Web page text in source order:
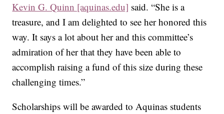
Kevin G. Quinn [aquinas.edu] said. “She is a
treasure, and I am delighted to see her honored this
way. It says a lot about her and this committee’s
admiration of her that they have been able to
accomplish raising a fund of this size during these
challenging times.”
Scholarships will be awarded to Aquinas students